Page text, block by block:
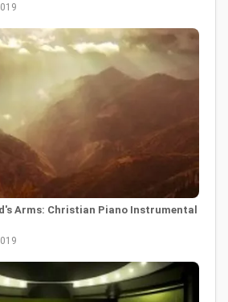
Arms: Christian Piano Instrumental